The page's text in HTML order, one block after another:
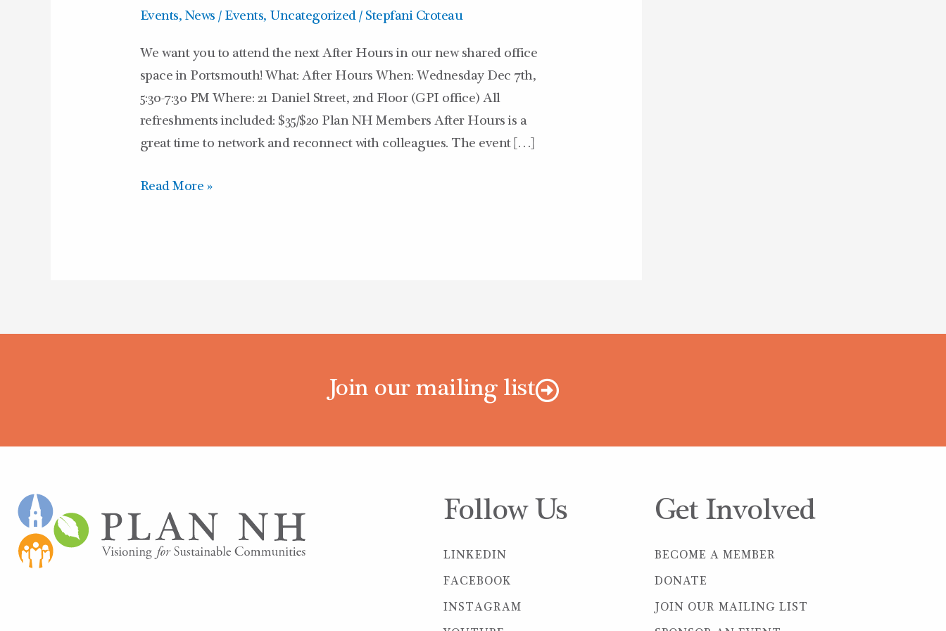
Events, News / Events, Uncategorized/Stepfani Croteau
We want you to attend the next After Hours in our new shared office
space in Portsmouth! What: After Hours When: Wednesday Dec 7th,
5:30-7:30 PM Where: 21 Daniel Street, 2nd Floor (GPI office) All
refreshments included: $35/$20 Plan NH Members After Hours is a
great time to network and reconnect with colleagues. The event […]
Hours
Read More »
Join our mailing list
Follow Us
LINKEDIN
FACEBOOK
INSTAGRAM
Get Involved
BECOME A MEMBER
DONATE
JOIN OUR MAILING LIST